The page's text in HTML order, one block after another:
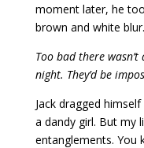
moment later, he
brown and white blur.
Too bad there
night. They’d be
Jack dragged
a dandy girl. But my
entanglements. You